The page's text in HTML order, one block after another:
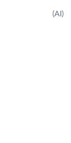
(AI)